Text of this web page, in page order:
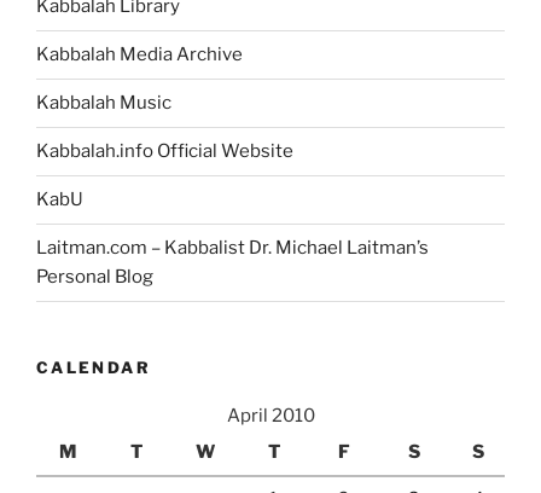
Kabbalah Library
Kabbalah Media Archive
Kabbalah Music
Kabbalah.info Official Website
KabU
Laitman.com – Kabbalist Dr. Michael Laitman’s
Personal Blog
CALENDAR
April 2010
M
T W T F S S